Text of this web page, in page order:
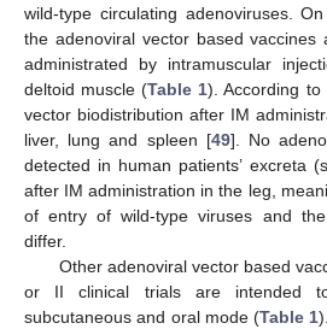
wild-type circulating adenoviruses.
the adenoviral vector based vaccines
administrated by intramuscular
deltoid muscle (Table 1). According to
vector biodistribution after IM
liver, lung and spleen [49]. No
detected in human patients’ excreta
after IM administration in the leg,
of entry of wild-type viruses and
differ.
Other adenoviral vector based
or II clinical trials are intended
subcutaneous and oral mode (Table 1